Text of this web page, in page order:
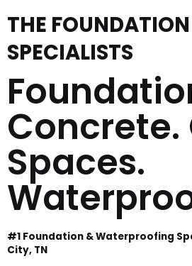
THE FOUNDATION
SPECIALISTS
Concrete.
Spaces.
#1 Foundation & Waterproofing
City, TN